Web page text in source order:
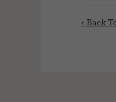
< Back